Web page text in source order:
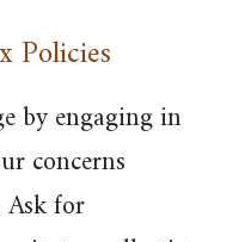
Policies
by engaging in
concerns
for